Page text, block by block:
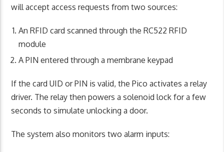
will accept access requests from two sources:
An RFID card scanned through the RC522 RFID
module
A PIN entered through a membrane keypad
If the card UID or PIN is valid, the Pico activates a relay
driver. The relay then powers a solenoid lock for a few
seconds to simulate unlocking a door.
The system also monitors two alarm inputs: